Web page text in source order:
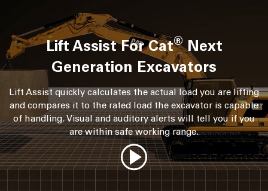
Lift Assist For Cat®Next
Generation Excavators
Lift Assist quickly calculates the actual load you are lifting
and compares it to the rated load the excavator is capable
of handling. Visual and auditory alerts will tell you if you
are within safe working range.